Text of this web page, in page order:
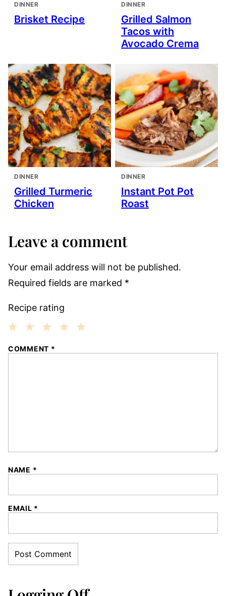
DINNER
Brisket Recipe
DINNER
Grilled Salmon
Tacos with
Avocado Crema
DINNER
Grilled Turmeric
Chicken
DINNER
Instant Pot Pot
Roast
Leave a comment
Your email address will not be published.
Required fields are marked *
Recipe rating
3
2
1
COMMENT *
NAME *
EMAIL *